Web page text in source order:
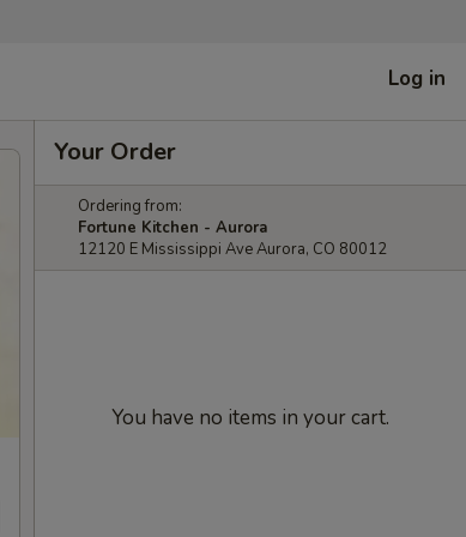
Log in
Your Order
Ordering from:
Fortune Kitchen - Aurora
12120 E Mississippi Ave Aurora, CO 80012
You have no items in your cart.